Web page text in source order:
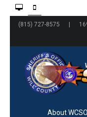
(815) 727-8575 |
About WCSO